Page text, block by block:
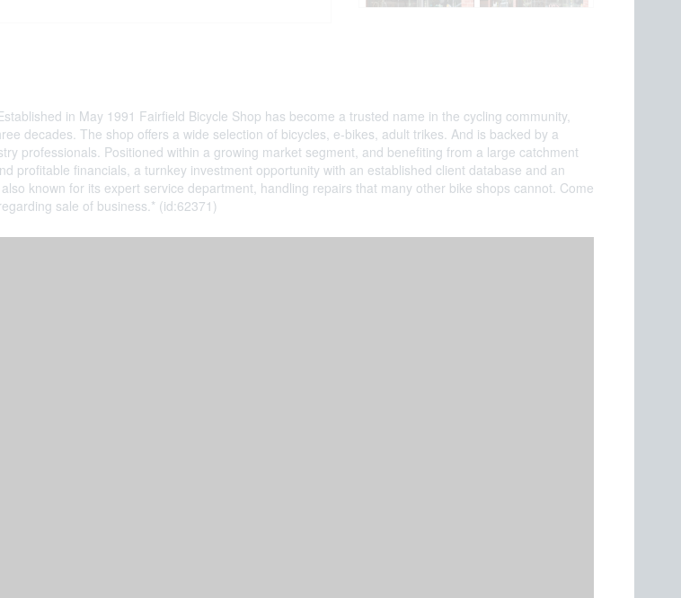
in May 1991 Fairfield Bicycle Shop has become a trusted name in the cycling community,
decades. The shop offers a wide selection of bicycles, e-bikes, adult trikes. And is backed by a
professionals. Positioned within a growing market segment, and benefiting from a large catchment
profitable financials, a turnkey investment opportunity with an established client database and an
known for its expert service department, handling repairs that many other bike shops cannot. Come
sale of business.* (id:62371)